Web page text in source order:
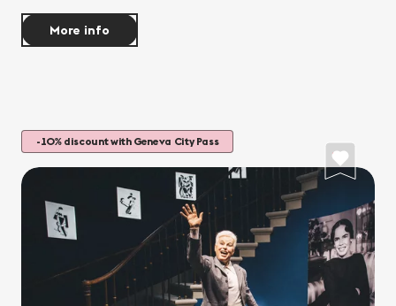
More info
-10% discount with Geneva City Pass